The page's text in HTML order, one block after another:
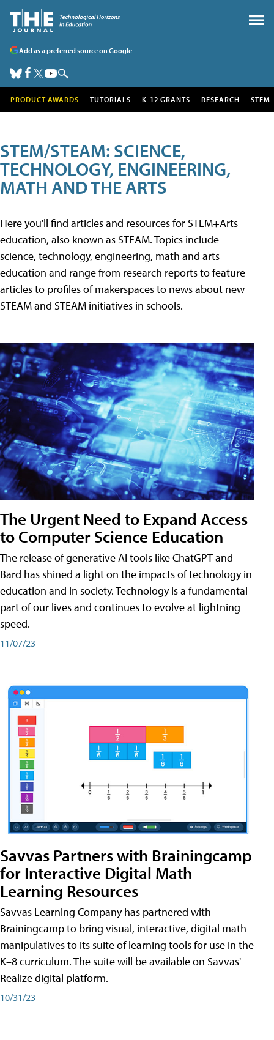
Add as a preferred source on Google
PRODUCT AWARDS TUTORIALS K-12 GRANTS RESEARCH STEM
STEM/STEAM: SCIENCE,
TECHNOLOGY, ENGINEERING,
MATH AND THE ARTS
Here you'll find articles and resources for STEM+Arts
education, also known as STEAM. Topics include
science, technology, engineering, math and arts
education and range from research reports to feature
articles to profiles of makerspaces to news about new
STEAM and STEAM initiatives in schools.
The Urgent Need to Expand Access
to Computer Science Education
The release of generative AI tools like ChatGPT and
Bard has shined a light on the impacts of technology in
education and in society. Technology is a fundamental
part of our lives and continues to evolve at lightning
speed.
11/07/23
Savvas Partners with Brainingcamp
for Interactive Digital Math
Learning Resources
Savvas Learning Company has partnered with
Brainingcamp to bring visual, interactive, digital math
manipulatives to its suite of learning tools for use in the
K–8 curriculum. The suite will be available on Savvas'
Realize digital platform.
10/31/23